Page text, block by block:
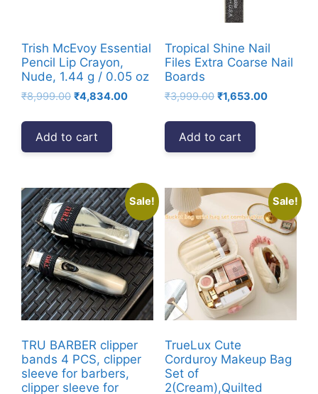
Trish McEvoy Essential
Pencil Lip Crayon,
Nude, 1.44 g / 0.05 oz
₹8,999.00 Original
was:
₹8,999.00.
₹4,834.00Current
₹4,834.00.
Add to cart
Tropical Shine Nail
Files Extra Coarse Nail
Boards
₹3,999.00 Original
was:
₹3,999.00.
₹1,653.00Current
Add to cart
Sale!
TRU BARBER clipper
bands 4 PCS, clipper
sleeve for barbers,
clipper sleeve for
Sale!
TrueLux Cute
Corduroy Makeup Bag
Set of
2(Cream),Quilted